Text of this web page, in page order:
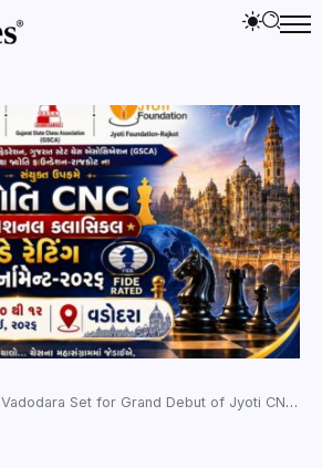
Vadodara Set for Grand Debut of Jyoti CNC International FIDE Chess Tournament